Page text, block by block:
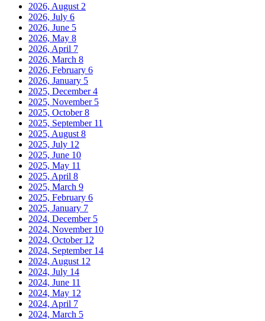
2026, August 2
2026, July 6
2026, June 5
2026, May 8
2026, April 7
2026, March 8
2026, February 6
2026, January 5
2025, December4
2025, November 5
2025, October8
2025, September 11
2025, August 8
2025, July 12
2025, June 10
2025, May 11
2025, April 8
2025, March 9
2025, February 6
2025, January 7
2024, December 5
2024, November 10
2024, October 12
2024, September 14
2024, August 12
2024, July 14
2024, June 11
2024, May 12
2024, April 7
2024, March 5